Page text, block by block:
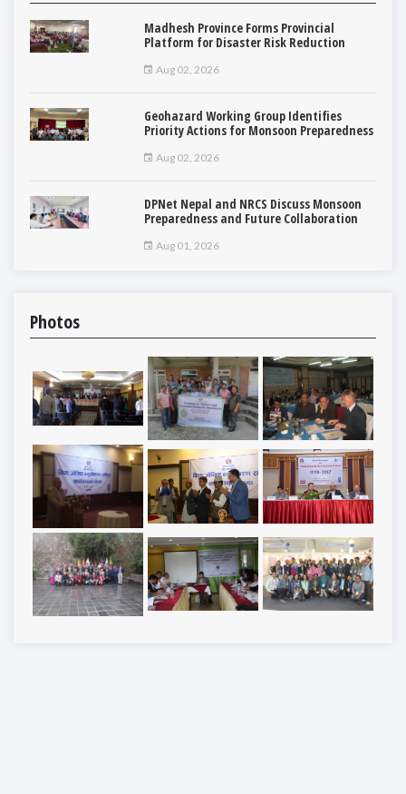
Madhesh Province Forms Provincial
Platform for Disaster Risk Reduction
Aug 02, 2026
Geohazard Working Group Identifies
Priority Actions for Monsoon Preparedness
Aug 02, 2026
DPNet Nepal and NRCS Discuss Monsoon
Preparedness and Future Collaboration
Aug 01, 2026
Photos